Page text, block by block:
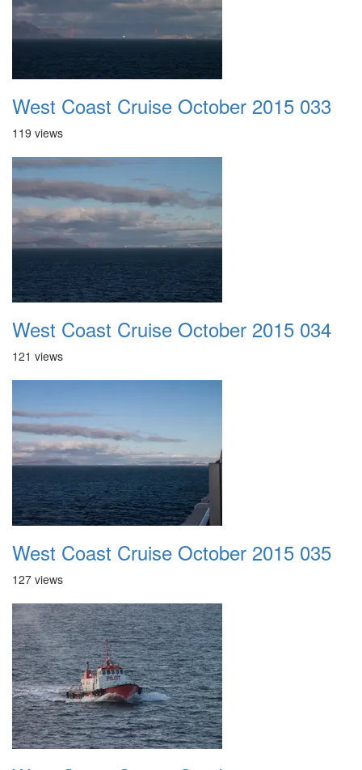
West Coast Cruise October 2015 033
119 views
West Coast Cruise October 2015 034
121 views
West Coast Cruise October 2015 035
127 views